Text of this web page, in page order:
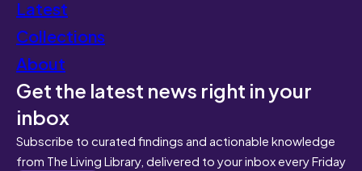
Latest
Collections
About
Get the latest news right in your
inbox
Subscribe to curated findings and actionable knowledge
from The Living Library, delivered to your inbox every Friday